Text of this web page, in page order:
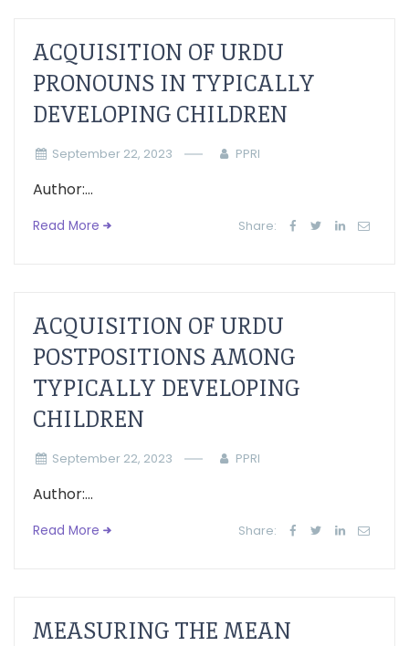
ACQUISITION OF URDU
PRONOUNS IN TYPICALLY
DEVELOPING CHILDREN
September 22, 2023 PPRI
Author:...
Read More Share:
ACQUISITION OF URDU
POSTPOSITIONS AMONG
TYPICALLY DEVELOPING
CHILDREN
September 22, 2023 PPRI
Author:...
Read More Share:
MEASURING THE MEAN